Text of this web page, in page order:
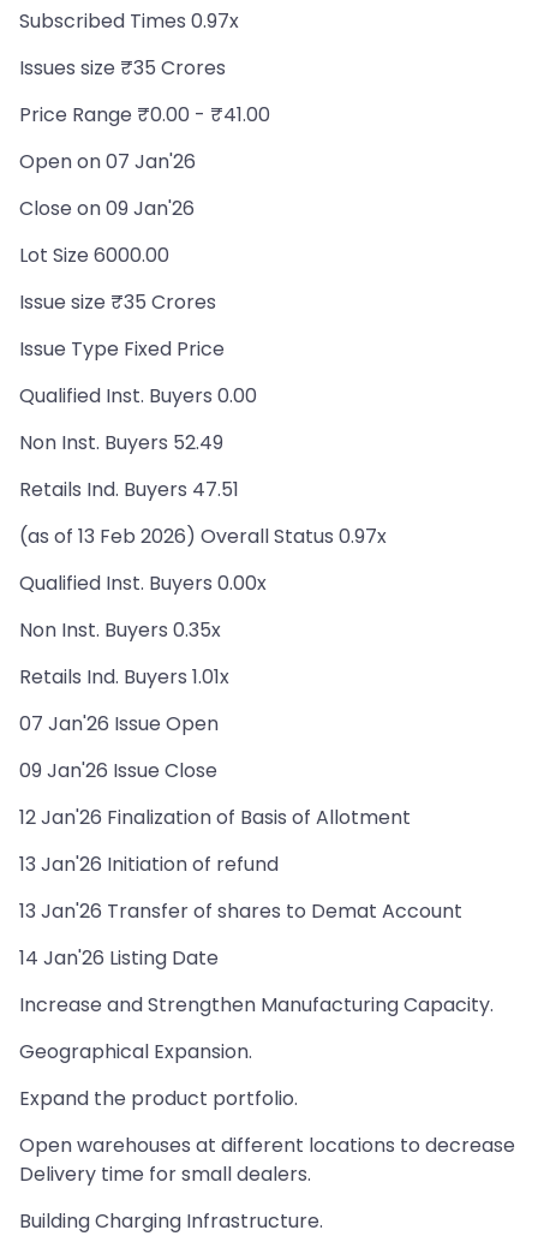
Subscribed Times 0.97x
Issues size ₹35 Crores
Price Range ₹0.00 - ₹41.00
Open on 07 Jan'26
Close on 09 Jan'26
Lot Size 6000.00
Issue size ₹35 Crores
Issue Type Fixed Price
Qualified Inst. Buyers 0.00
Non Inst. Buyers 52.49
Retails Ind. Buyers 47.51
(as of 13 Feb 2026) Overall Status 0.97x
Qualified Inst. Buyers 0.00x
Non Inst. Buyers 0.35x
Retails Ind. Buyers 1.01x
07 Jan'26 Issue Open
09 Jan'26 Issue Close
12 Jan'26 Finalization of Basis of Allotment
13 Jan'26 Initiation of refund
13 Jan'26 Transfer of shares to Demat Account
14 Jan'26 Listing Date
Increase and Strengthen Manufacturing Capacity.
Geographical Expansion.
Expand the product portfolio.
Open warehouses at different locations to decrease
Delivery time for small dealers.
Building Charging Infrastructure.